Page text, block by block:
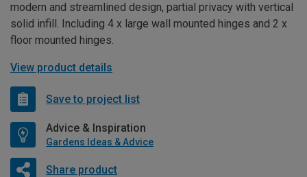
modern and streamlined design, partial privacy with vertical
solid infill. Including 4 x large wall mounted hinges and 2 x
floor mounted hinges.
View product details
Save to project list
Advice & Inspiration
Gardens Ideas & Advice
Share product